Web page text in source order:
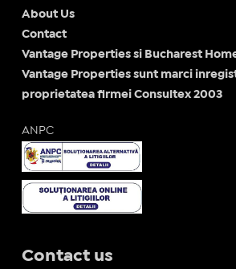
About Us
Contact
Vantage Properties si Bucharest
Vantage Properties sunt marci
proprietatea firmei Consultex 2003
ANPC
Contact us